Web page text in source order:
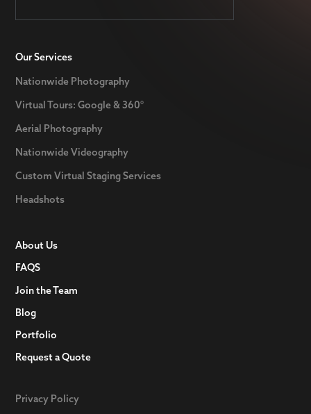
Our Services
Nationwide Photography
Virtual Tours: Google & 360°
Aerial Photography
Nationwide Videography
Custom Virtual Staging Services
Headshots
About Us
FAQS
Join the Team
Blog
Portfolio
Request a Quote
Privacy Policy